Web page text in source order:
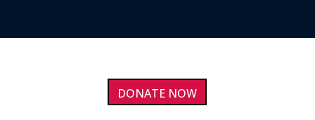
DONATE NOW